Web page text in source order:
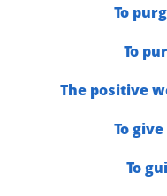
To
To
The positive
To
To